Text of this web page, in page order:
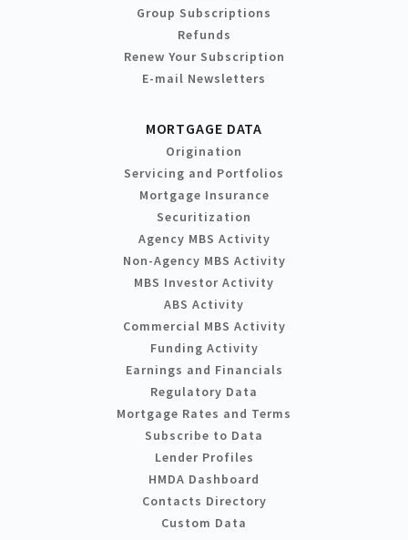
Group Subscriptions
Refunds
Renew Your Subscription
E-mail Newsletters
MORTGAGE DATA
Origination
Servicing and Portfolios
Mortgage Insurance
Securitization
Agency MBS Activity
Non-Agency MBS Activity
MBS Investor Activity
ABS Activity
Commercial MBS Activity
Funding Activity
Earnings and Financials
Regulatory Data
Mortgage Rates and Terms
Subscribe to Data
Lender Profiles
HMDA Dashboard
Contacts Directory
Custom Data